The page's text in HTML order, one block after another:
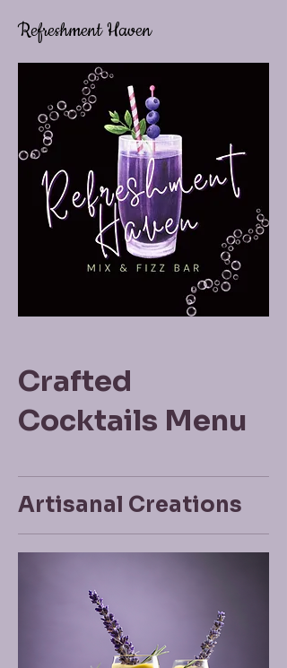
Refreshment Haven
Crafted
Cocktails Menu
Artisanal Creations